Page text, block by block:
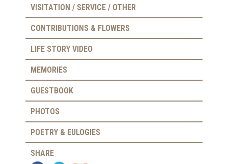
VISITATION / SERVICE / OTHER
CONTRIBUTIONS & FLOWERS
LIFE STORY VIDEO
MEMORIES
GUESTBOOK
PHOTOS
POETRY & EULOGIES
SHARE